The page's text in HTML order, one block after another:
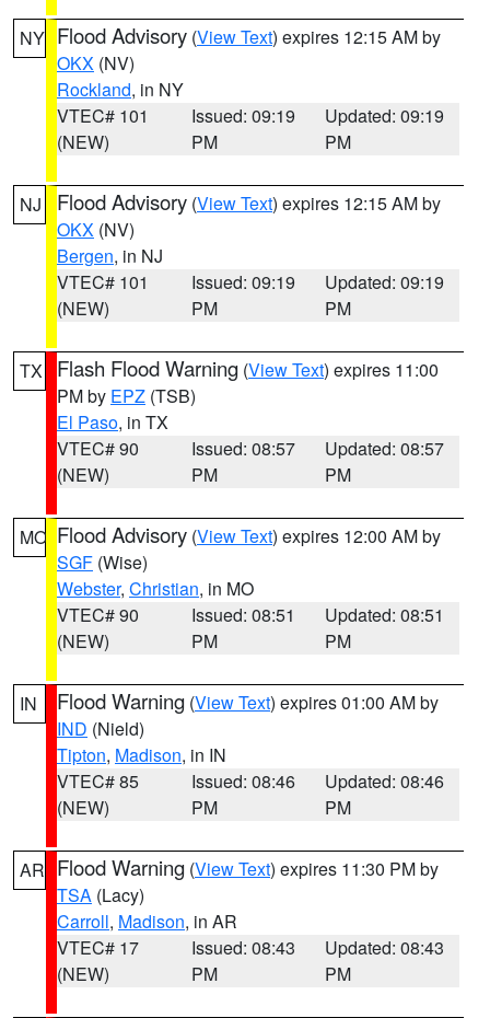
NY Flood Advisory (View Text) expires 12:15 AM by
OKX (NV)
Rockland, in NY
VTEC# 101
(NEW)
Issued: 09:19
PM
Updated: 09:19
PM
NJ Flood Advisory (View Text) expires 12:15 AM by
OKX (NV)
Bergen, in NJ
VTEC# 101
(NEW)
Issued: 09:19
PM
Updated: 09:19
PM
TX Flash Flood Warning (View Text) expires 11:00
PM by EPZ (TSB)
El Paso, in TX
VTEC# 90
(NEW)
Issued: 08:57
PM
Updated: 08:57
PM
MO Flood Advisory (View Text) expires 12:00 AM by
SGF (Wise)
Webster, Christian, in MO
VTEC# 90
(NEW)
Issued: 08:51
PM
Updated: 08:51
PM
IN Flood Warning (View Text) expires 01:00 AM by
IND (Nield)
Tipton, Madison, in IN
VTEC# 85
(NEW)
Issued: 08:46
PM
Updated: 08:46
PM
AR Flood Warning (View Text) expires 11:30 PM by
TSA (Lacy)
Carroll, Madison, in AR
VTEC# 17
(NEW)
Issued: 08:43
PM
Updated: 08:43
PM